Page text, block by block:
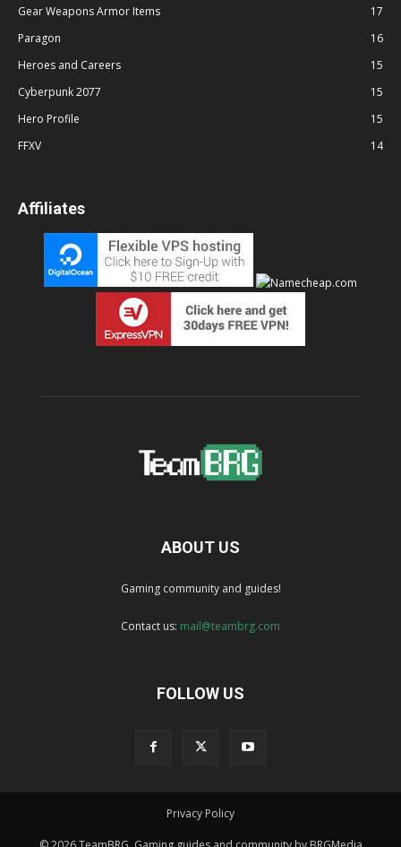
Gear Weapons Armor Items
17
Paragon
16
Heroes and Careers
15
Cyberpunk 2077
15
Hero Profile
15
FFXV
14
Affiliates
ABOUT US
Gaming community and guides!
Contact us: mail@teambrg.com
FOLLOW US
Privacy Policy